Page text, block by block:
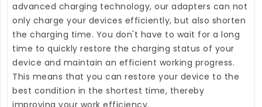
advanced charging technology, our adapters can not
only charge your devices efficiently, but also shorten
the charging time. You don't have to wait for a long
time to quickly restore the charging status of your
device and maintain an efficient working progress.
This means that you can restore your device to the
best condition in the shortest time, thereby